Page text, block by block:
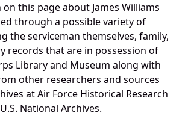
this page about James Williams
through a possible variety of
the serviceman themselves, family,
records that are in possession of
Library and Museum along with
other researchers and sources
at Air Force Historical Research
National Archives.